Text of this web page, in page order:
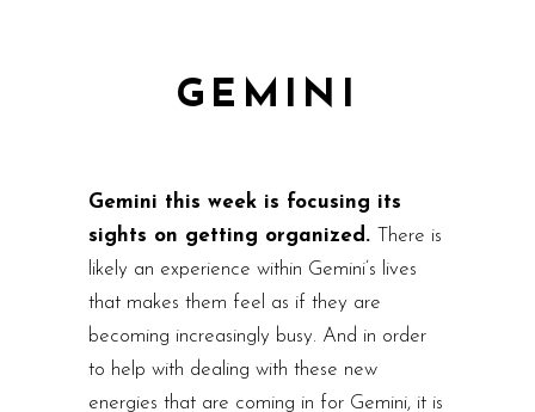
GEMINI
Gemini this week is focusing its
sights on getting organized.
There is
likely an experience within Gemini’s lives
that makes them feel as if they are
becoming increasingly busy. And in order
to help with dealing with these new
energies that are coming in for Gemini, it is